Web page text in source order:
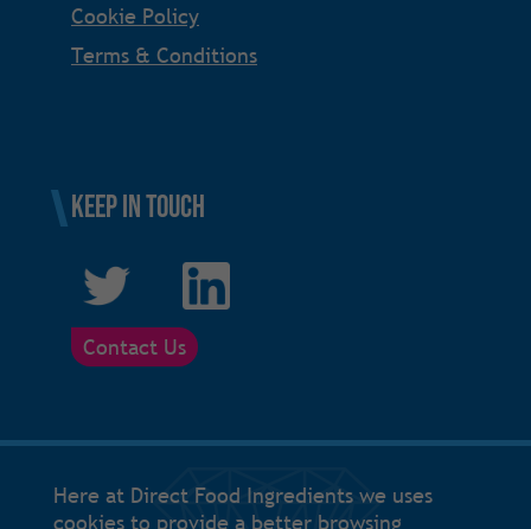
Cookie Policy
Terms & Conditions
Keep in touch
Contact Us
Here at Direct Food Ingredients we uses
cookies to provide a better browsing